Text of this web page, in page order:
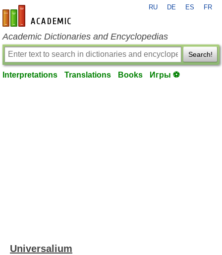
en-academic.com
RU DE ES FR
Academic Dictionaries and Encyclopedias
Search!
Interpretations Translations Books Игры ⚽
Universalium